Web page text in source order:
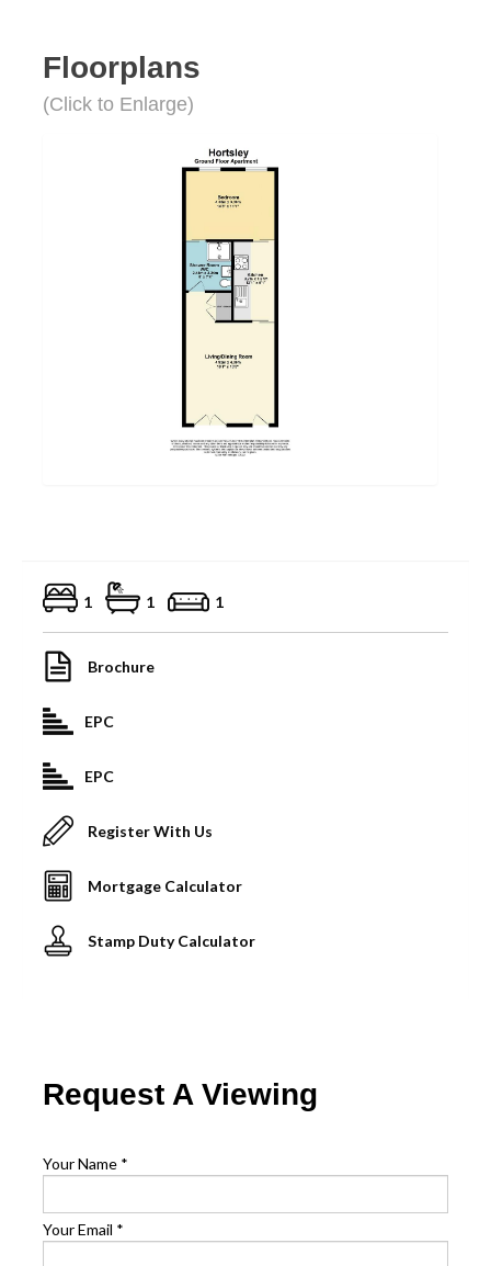
Floorplans
(Click to Enlarge)
1 1 1
Brochure
EPC
EPC
Register With Us
Mortgage Calculator
Stamp Duty Calculator
Request A Viewing
Your Name *
Your Email *